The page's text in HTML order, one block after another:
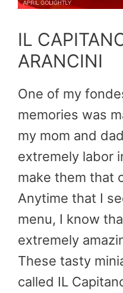
IL
ARANCINI
One of my
memories was
my mom and
extremely labor
make them that
Anytime that I
menu, I know
extremely
These tasty
called IL